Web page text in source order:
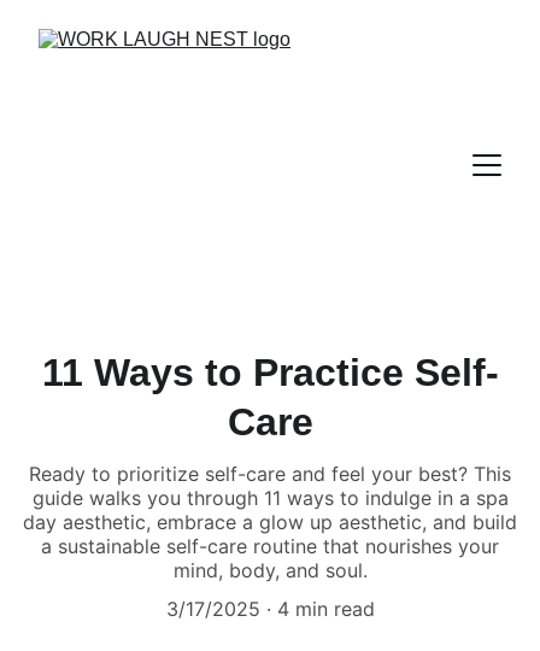
11 Ways to Practice Self-
Care
Ready to prioritize self-care and feel your best? This
guide walks you through 11 ways to indulge in a spa
day aesthetic, embrace a glow up aesthetic, and build
a sustainable self-care routine that nourishes your
mind, body, and soul.
3/17/2025
4 min read